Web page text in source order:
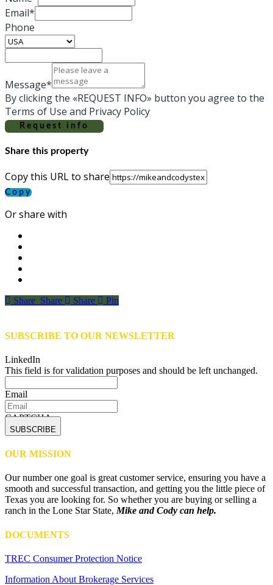
Email*
Phone
Message*
By clicking the «REQUEST INFO» button you agree to the
Terms of Use and Privacy Policy
Request info
Share this property
Copy this URL to share
Copy
Or share with
Share
Share Share Share Pin
SUBSCRIBE TO OUR NEWSLETTER
LinkedIn
This field is for validation purposes and should be left unchanged.
Email
CAPTCHA
OUR MISSION
Our number one goal is great customer service, ensuring you have a
smooth and successful transaction, and getting you the little piece of
Texas you are looking for. So whether you are buying or selling a
ranch in the Lone Star State,Mike and Cody can help.
DOCUMENTS
TREC Consumer Protection Notice
Information About Brokerage Services